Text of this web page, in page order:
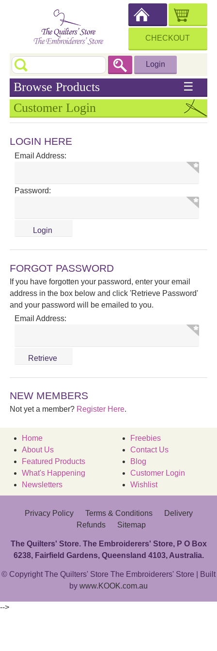
CHECKOUT
Login
Browse Products ☰
Customer Login
LOGIN HERE
Email Address:
Password:
FORGOT PASSWORD
If you have forgotten your password, enter your email
address in the box below and click 'Retrieve Password'
and your password will be emailed to you.
Email Address:
NEW MEMBERS
Not yet a member? Register Here.
Home
About Us
Featured Products
What's Happening
Newsletters
Freebies
Contact Us
Blog
Customer Login
Wishlist
Privacy Policy Terms & Conditions
Delivery
Refunds
Sitemap
The Quilters' Store. The Embroiderers' Store, P O Box
6238, Fairfield Gardens, Queensland 4103, Australia.
© Copyright The Quilters' Store The Embroiderers' Store | Built
by www.KOOK.com.au
-->